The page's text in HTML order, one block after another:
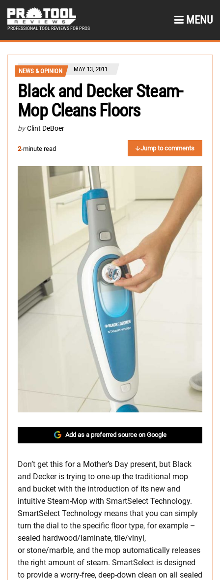
PROFESSIONAL TOOL REVIEWS FOR PROS
MENU
NEWS & OPINION MAY 13, 2011
Black and Decker Steam-
Mop Cleans Floors
by Clint DeBoer
2-minute read Jump to comments
Add as a preferred source on Google
Don’t get this for a Mother’s Day present, but Black
and Decker is trying to one-up the traditional mop
and bucket with the introduction of its new and
intuitive Steam-Mop with SmartSelect Technology.
SmartSelect Technology means that you can simply
turn the dial to the specific floor type, for example –
sealed hardwood/laminate, tile/vinyl,
or stone/marble, and the mop automatically releases
the right amount of steam. SmartSelect is designed
to provide a worry-free, deep-down clean on all sealed